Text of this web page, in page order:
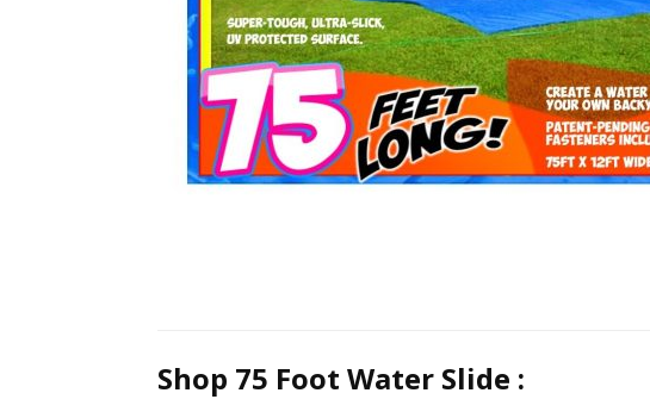
Shop 75 Foot Water Slide :